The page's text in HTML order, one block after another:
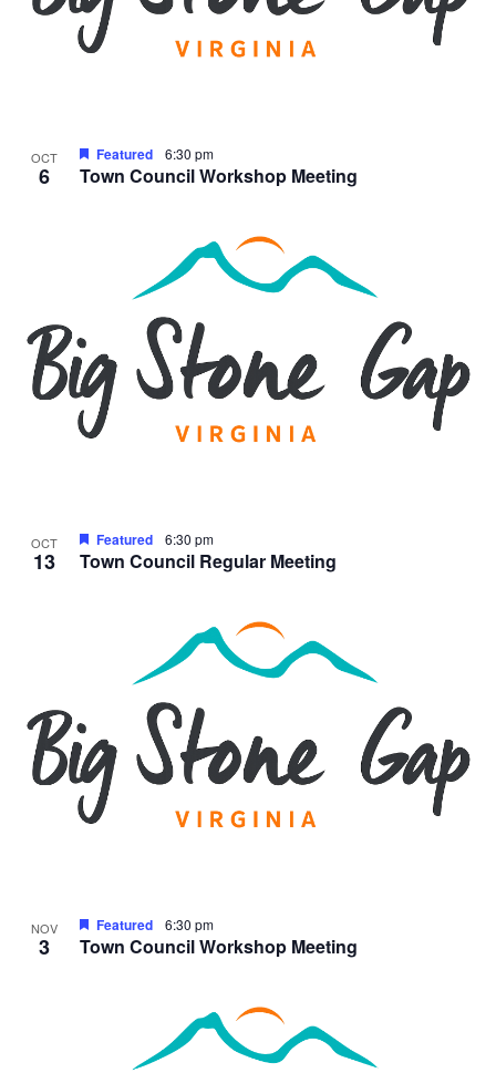
OCT
6 Town Council Workshop Meeting
Featured 6:30 pm
OCT
13 Town Council Regular Meeting
Featured 6:30 pm
NOV
3 Town Council Workshop Meeting
Featured 6:30 pm